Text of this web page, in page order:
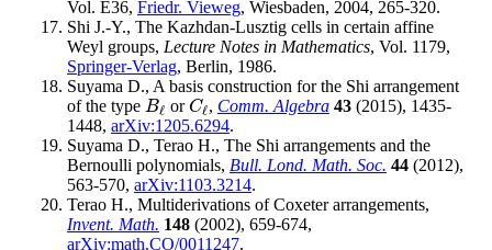
Vol. E36, Friedr. Vieweg, Wiesbaden, 2004, 265-320.
Shi J.-Y., The Kazhdan-Lusztig cells in certain affine
Weyl groups, Lecture Notes in Mathematics, Vol. 1179,
Springer-Verlag, Berlin, 1986.
Suyama D., A basis construction for the Shi arrangement
of the type Bℓ
Bℓ orCℓ
Cℓ, Comm. Algebra 43(2015), 1435-
1448, arXiv:1205.6294.
Suyama D., Terao H., The Shi arrangements and the
Bernoulli polynomials, Bull. Lond. Math. Soc. 44 (2012),
563-570, arXiv:1103.3214.
Terao H., Multiderivations of Coxeter arrangements,
Invent. Math. 148 (2002), 659-674,
arXiv:math.CO/0011247.